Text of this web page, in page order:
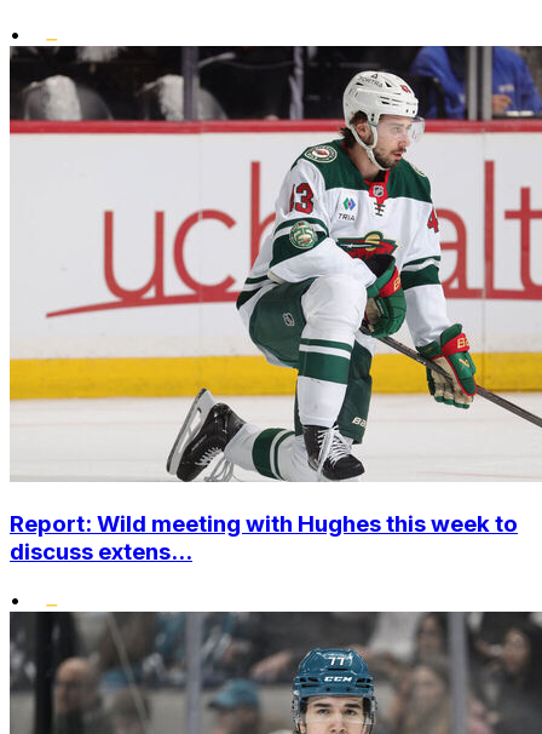
•
Report: Wild meeting with Hughes this week to
discuss extens...
•